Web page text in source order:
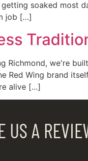
soaked most
job […]
Richmond, we're
Red Wing brand
alive […]
US A